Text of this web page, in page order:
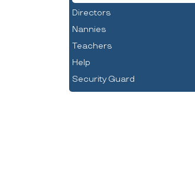
Directors
Nannies
Teachers
Help
Security Guard